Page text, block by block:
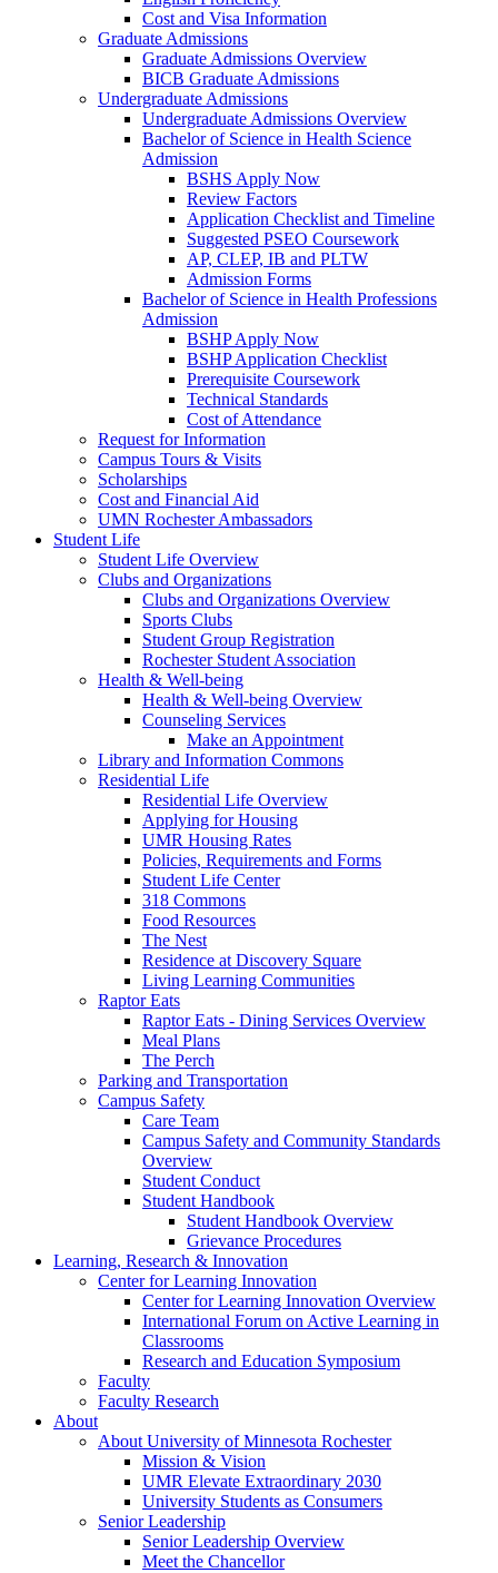
Cost and Visa Information
Graduate Admissions
Graduate Admissions Overview
BICB Graduate Admissions
Undergraduate Admissions
Undergraduate Admissions Overview
Bachelor of Science in Health Science
Admission
BSHS Apply Now
Review Factors
Application Checklist and Timeline
Suggested PSEO Coursework
AP, CLEP, IB and PLTW
Admission Forms
Bachelor of Science in Health Professions
Admission
BSHP Apply Now
BSHP Application Checklist
Prerequisite Coursework
Technical Standards
Cost of Attendance
Request for Information
Campus Tours & Visits
Scholarships
Cost and Financial Aid
UMN Rochester Ambassadors
Student Life
Student Life Overview
Clubs and Organizations
Clubs and Organizations Overview
Sports Clubs
Student Group Registration
Rochester Student Association
Health & Well-being
Health & Well-being Overview
Counseling Services
Make an Appointment
Library and Information Commons
Residential Life
Residential Life Overview
Applying for Housing
UMR Housing Rates
Policies, Requirements and Forms
Student Life Center
318 Commons
Food Resources
The Nest
Residence at Discovery Square
Living Learning Communities
Raptor Eats
Raptor Eats - Dining Services Overview
Meal Plans
The Perch
Parking and Transportation
Campus Safety
Care Team
Campus Safety and Community Standards
Overview
Student Conduct
Student Handbook
Student Handbook Overview
Grievance Procedures
Learning, Research & Innovation
Center for Learning Innovation
Center for Learning Innovation Overview
International Forum on Active Learning in
Classrooms
Research and Education Symposium
Faculty
Faculty Research
About
About University of Minnesota Rochester
Mission & Vision
UMR Elevate Extraordinary 2030
University Students as Consumers
Senior Leadership
Senior Leadership Overview
Meet the Chancellor